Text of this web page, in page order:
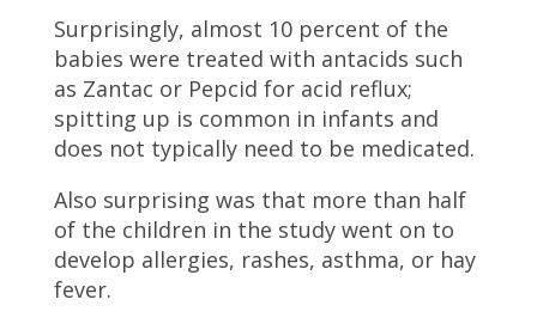
Surprisingly, almost 10 percent of the
babies were treated with antacids such
as Zantac or Pepcid for acid reflux;
spitting up is common in infants and
does not typically need to be medicated.
Also surprising was that more than half
of the children in the study went on to
develop allergies, rashes, asthma, or hay
fever.